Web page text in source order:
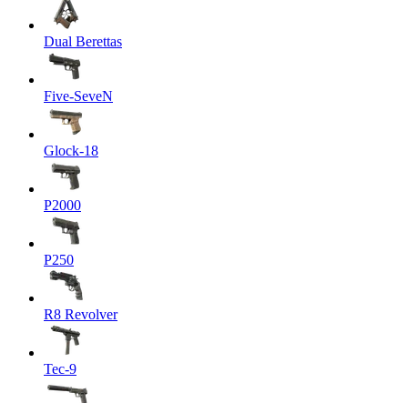
Dual Berettas
Five-SeveN
Glock-18
P2000
P250
R8 Revolver
Tec-9